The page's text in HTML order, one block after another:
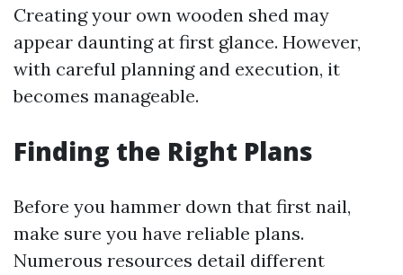
Creating your own wooden shed may
appear daunting at first glance. However,
with careful planning and execution, it
becomes manageable.
Finding the Right Plans
Before you hammer down that first nail,
make sure you have reliable plans.
Numerous resources detail different